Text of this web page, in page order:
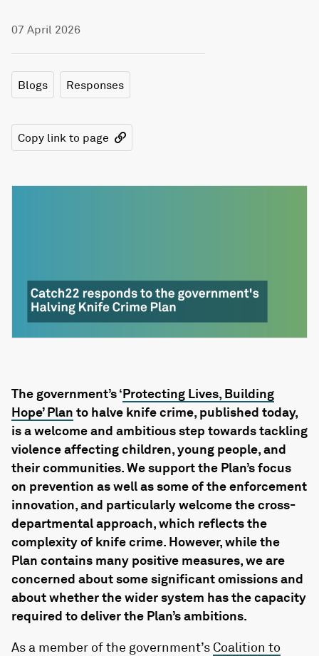
07 April 2026
Blogs Responses
Copy link to page
The government’s ‘Protecting Lives, Building
Hope’ Plan to halve knife crime, published today,
is a welcome and ambitious step towards tackling
violence affecting children, young people, and
their communities. We support the Plan’s focus
on prevention as well as some of the enforcement
innovation, and particularly welcome the cross-
departmental approach, which reflects the
complexity of knife crime. However, while the
Plan contains many positive measures, we are
concerned about some significant omissions and
about whether the wider system has the capacity
required to deliver the Plan’s ambitions.
As a member of the government’s Coalition to